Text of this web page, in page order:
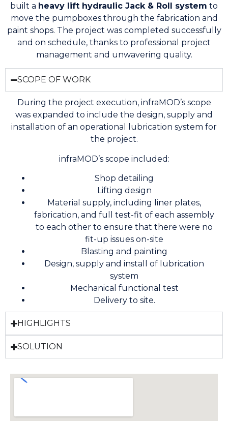
built a heavy lift hydraulic Jack & Roll system to
move the pumpboxes through the fabrication and
paint shops. The project was completed successfully
and on schedule, thanks to professional project
management and unwavering quality.
SCOPE OF WORK
During the project execution, infraMOD’s scope
was expanded to include the design, supply and
installation of an operational lubrication system for
the project.
infraMOD’s scope included:
Shop detailing
Lifting design
Material supply, including liner plates,
fabrication, and full test-fit of each assembly
to each other to ensure that there were no
fit-up issues on-site
Blasting and painting
Design, supply and install of lubrication
system
Mechanical functional test
Delivery to site.
HIGHLIGHTS
SOLUTION